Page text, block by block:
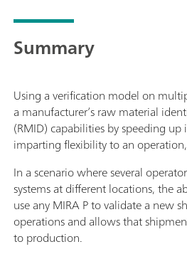
Summary
Using a verification model on
a manufacturer’s raw material
(RMID) capabilities by speeding
imparting flexibility to an
In a scenario where several
systems at different locations, the
use any MIRA P to validate a new
operations and allows that
to production.